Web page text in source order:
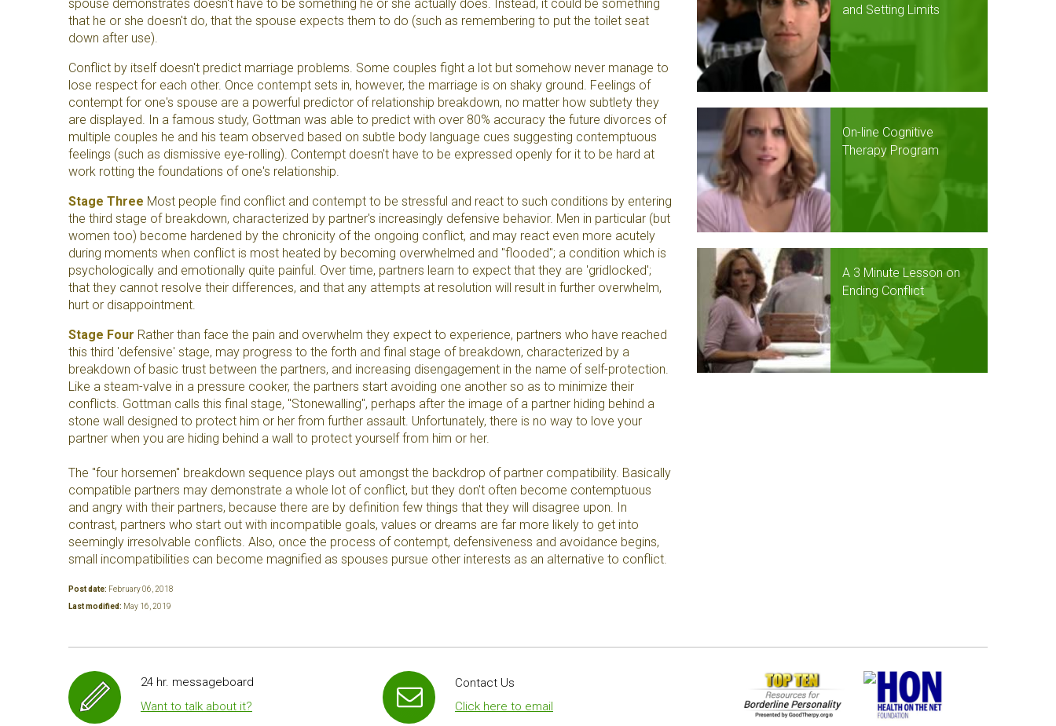
spouse demonstrates doesn't have to be something he or she actually does. Instead, it could be something
that he or she doesn't do, that the spouse expects them to do (such as remembering to put the toilet seat
down after use).
Conflict by itself doesn't predict marriage problems. Some couples fight a lot but somehow never manage to
lose respect for each other. Once contempt sets in, however, the marriage is on shaky ground. Feelings of
contempt for one's spouse are a powerful predictor of relationship breakdown, no matter how subtlety they
are displayed. In a famous study, Gottman was able to predict with over 80% accuracy the future divorces of
multiple couples he and his team observed based on subtle body language cues suggesting contemptuous
feelings (such as dismissive eye-rolling). Contempt doesn't have to be expressed openly for it to be hard at
work rotting the foundations of one's relationship.
Stage Three Most people find conflict and contempt to be stressful and react to such conditions by entering
the third stage of breakdown, characterized by partner's increasingly defensive behavior. Men in particular (but
women too) become hardened by the chronicity of the ongoing conflict, and may react even more acutely
during moments when conflict is most heated by becoming overwhelmed and "flooded"; a condition which is
psychologically and emotionally quite painful. Over time, partners learn to expect that they are 'gridlocked';
that they cannot resolve their differences, and that any attempts at resolution will result in further overwhelm,
hurt or disappointment.
Stage Four Rather than face the pain and overwhelm they expect to experience, partners who have reached
this third 'defensive' stage, may progress to the forth and final stage of breakdown, characterized by a
breakdown of basic trust between the partners, and increasing disengagement in the name of self-protection.
Like a steam-valve in a pressure cooker, the partners start avoiding one another so as to minimize their
conflicts. Gottman calls this final stage, "Stonewalling", perhaps after the image of a partner hiding behind a
stone wall designed to protect him or her from further assault. Unfortunately, there is no way to love your
partner when you are hiding behind a wall to protect yourself from him or her.
The "four horsemen" breakdown sequence plays out amongst the backdrop of partner compatibility. Basically
compatible partners may demonstrate a whole lot of conflict, but they don't often become contemptuous
and angry with their partners, because there are by definition few things that they will disagree upon. In
contrast, partners who start out with incompatible goals, values or dreams are far more likely to get into
seemingly irresolvable conflicts. Also, once the process of contempt, defensiveness and avoidance begins,
small incompatibilities can become magnified as spouses pursue other interests as an alternative to conflict.
Post date: February 06, 2018
Last modified: May 16, 2019
and Setting Limits
On-line Cognitive
Therapy Program
A 3 Minute Lesson on
Ending Conflict
24 hr. messageboard
Want to talk about it?
Contact Us
Click here to email